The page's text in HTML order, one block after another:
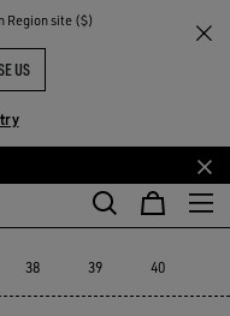
Region site ($)
US
top Sneakers
top Sneakers
See All
38 39 40